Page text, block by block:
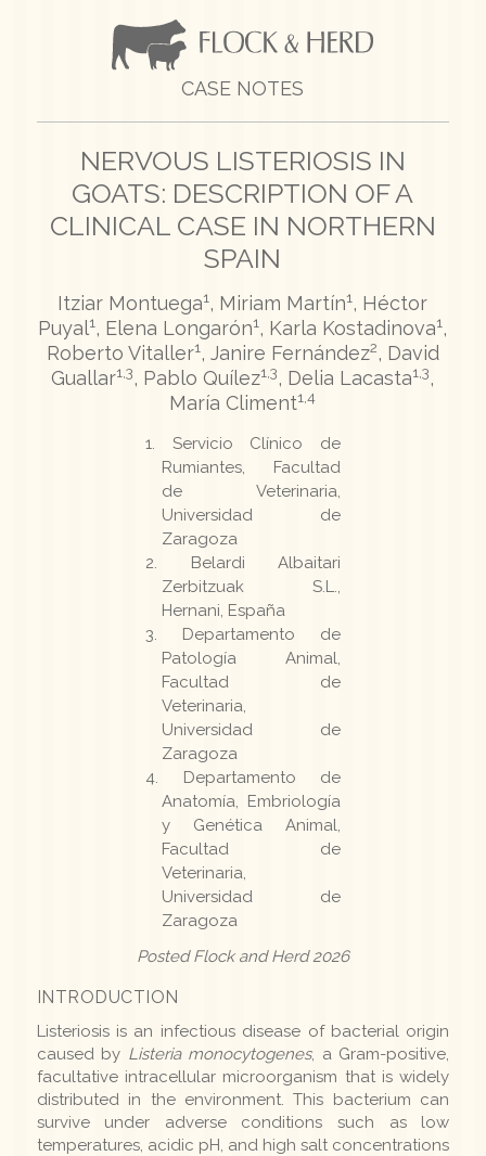
CASE NOTES
NERVOUS LISTERIOSIS IN
GOATS: DESCRIPTION OF A
CLINICAL CASE IN NORTHERN
SPAIN
Itziar Montuega1, Miriam Martín1, Héctor
Puyal1, Elena Longarón1, Karla Kostadinova1,
Roberto Vitaller1, Janire Fernández2, David
Guallar1,3, Pablo Quílez1,3, Delia Lacasta1,3,
María Climent1,4
Servicio Clínico de
Rumiantes, Facultad
de Veterinaria,
Universidad de
Zaragoza
Belardi Albaitari
Zerbitzuak S.L.,
Hernani, España
Departamento de
Patología Animal,
Facultad de
Veterinaria,
Universidad de
Zaragoza
Departamento de
Anatomía, Embriología
y Genética Animal,
Facultad de
Veterinaria,
Universidad de
Zaragoza
Posted Flock and Herd 2026
INTRODUCTION
Listeriosis is an infectious disease of bacterial origin
caused by Listeria monocytogenes, a Gram-positive,
facultative intracellular microorganism that is widely
distributed in the environment. This bacterium can
survive under adverse conditions such as low
temperatures, acidic pH, and high salt concentrations